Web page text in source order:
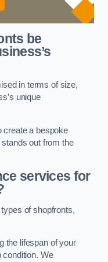
be
in terms of size,
unique
create a bespoke
out from the
services for
of shopfronts,
the lifespan of your
condition. We